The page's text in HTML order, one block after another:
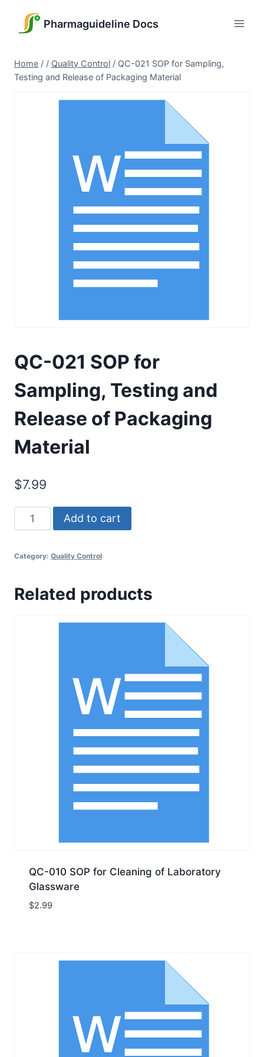
Pharmaguideline Docs
Home / / Quality Control / QC-021 SOP for Sampling,
Testing and Release of Packaging Material
QC-021 SOP for
Sampling, Testing and
Release of Packaging
Material
$7.99
QC-
021
for
Testing
Add to cart
Category: Quality Control
Related products
QC-010 SOP for Cleaning of Laboratory
Glassware
$2.99